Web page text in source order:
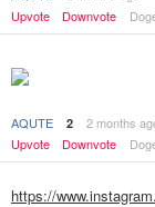
Upvote
Downvote
AQUTE 2
2 months
Upvote
Downvote
https://